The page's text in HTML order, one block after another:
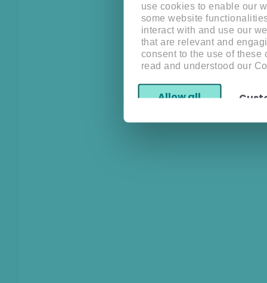
use cookies to enable our
some website
interact with and use our
that are relevant and
consent to the use of
read and understood our
Allow all